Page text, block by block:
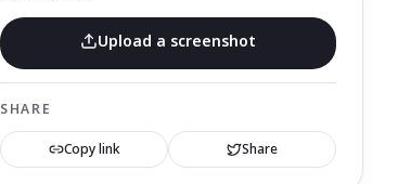
Upload a screenshot
SHARE
Copy link Share